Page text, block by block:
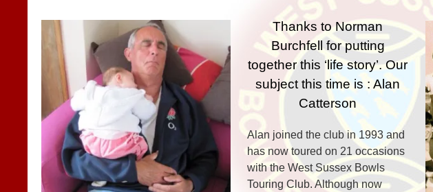
Thanks to Norman
Burchfell for putting
together this ‘life story’. Our
subject this time is : Alan
Catterson
Alan joined the club in 1993 and
has now toured on 21 occasions
with the West Sussex Bowls
Touring Club. Although now